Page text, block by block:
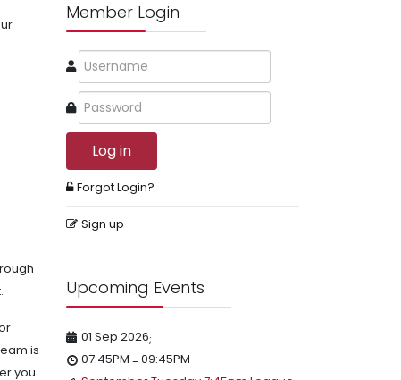
is
you
Member Login
Log in
Forgot Login?
Sign up
Upcoming Events
01 Sep 2026;
07:45PM - 09:45PM